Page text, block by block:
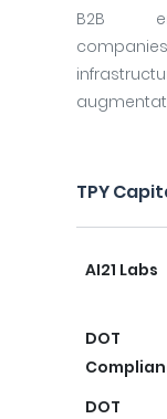
B2B
TPY
AI21 Labs
DOT
DOT